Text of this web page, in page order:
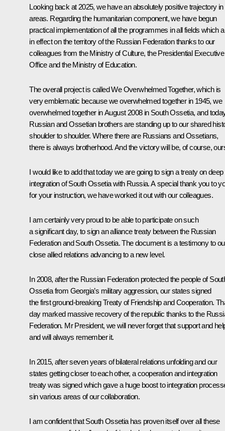
Looking back at 2025, we have an absolutely positive trajectory in
areas. Regarding the humanitarian component, we have begun
practical implementation of all the programmes in all fields which
in effect on the territory of the Russian Federation thanks to our
colleagues from the Ministry of Culture, the Presidential Executive
Office and the Ministry of Education.
The overall project is called We Overwhelmed Together, which is
very emblematic because we overwhelmed together in 1945, we
overwhelmed together in August 2008 in South Ossetia, and
Russian and Ossetian brothers are standing up to our shared
shoulder to shoulder. Where there are Russians and Ossetians,
there is always brotherhood. And the victory will be, of course,
I would like to add that today we are going to sign a treaty on deep
integration of South Ossetia with Russia. A special thank you to
for your instruction, we have worked it out with our colleagues.
I am certainly very proud to be able to participate on such
a significant day, to sign an alliance treaty between the Russian
Federation and South Ossetia. The document is a testimony to
close allied relations advancing to a new level.
In 2008, after the Russian Federation protected the people of
Ossetia from Georgia’s military aggression, our states signed
the first ground-breaking Treaty of Friendship and Cooperation.
day marked massive recovery of the republic thanks to the
Federation. Mr President, we will never forget that support and
and will always remember it.
In 2015, after seven years of bilateral relations unfolding and our
states getting closer to each other, a cooperation and integration
treaty was signed which gave a huge boost to integration
sin various areas of our collaboration.
I am confident that South Ossetia has proven itself over all these